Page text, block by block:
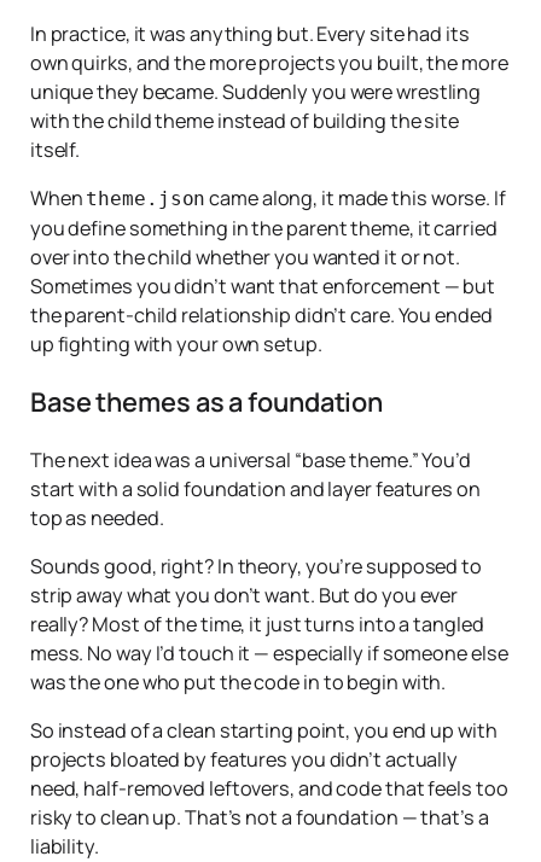
In practice, it was anything but. Every site had its
own quirks, and the more projects you built, the more
unique they became. Suddenly you were wrestling
with the child theme instead of building the site
itself.
When theme.json came along, it made this worse. If
you define something in the parent theme, it carried
over into the child whether you wanted it or not.
Sometimes youdidn’twant that enforcement — but
the parent-child relationship didn’t care. You ended
up fighting with your own setup.
Base themes as a foundation
The next idea was a universal “base theme.” You’d
start with a solid foundation and layer features on
top as needed.
Sounds good, right? In theory, you’re supposed to
strip away what you don’t want. But do you ever
really? Most of the time, it just turns into a tangled
mess. No way I’d touch it — especially if someone else
was the one who put the code in to begin with.
So instead of a clean starting point, you end up with
projects bloated by features you didn’t actually
need, half-removed leftovers, and code that feels too
risky to clean up. That’s not a foundation — that’s a
liability.